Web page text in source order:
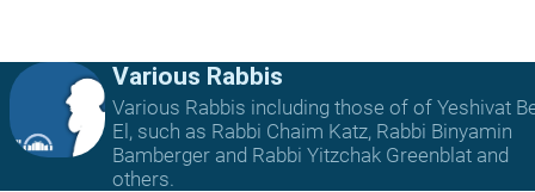
Various Rabbis
Various Rabbis including those of of Yeshivat
El, such as Rabbi Chaim Katz, Rabbi Binyamin
Bamberger and Rabbi Yitzchak Greenblat and
others.